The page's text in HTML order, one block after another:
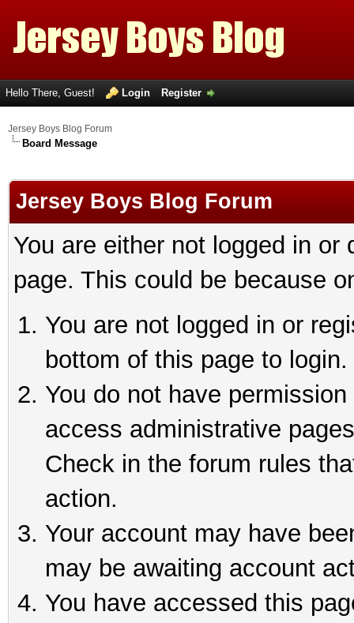
Hello There, Guest! Login Register
Jersey Boys Blog Forum
Board Message
Jersey Boys Blog Forum
You are either not logged in
page. This could be because
You are not logged in or
bottom of this page to login.
You do not have
access administrative
Check in the forum rules
action.
Your account may have
may be awaiting account
You have accessed this